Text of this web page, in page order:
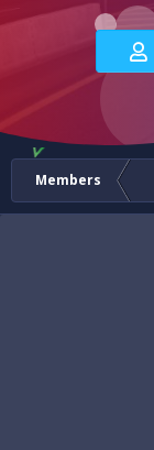
Members